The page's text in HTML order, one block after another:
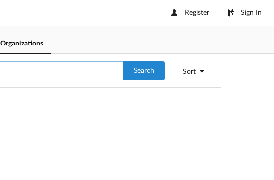
Register Sign In
Organizations
Sort
Search